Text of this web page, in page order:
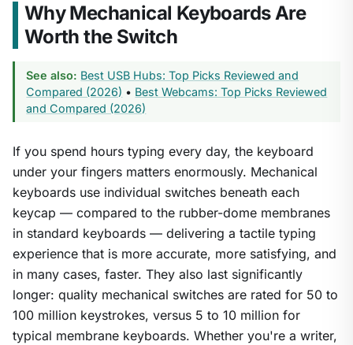
Why Mechanical Keyboards Are
Worth the Switch
See also: Best USB Hubs: Top Picks Reviewed and
Compared (2026) • Best Webcams: Top Picks Reviewed
and Compared (2026)
If you spend hours typing every day, the keyboard
under your fingers matters enormously. Mechanical
keyboards use individual switches beneath each
keycap — compared to the rubber-dome membranes
in standard keyboards — delivering a tactile typing
experience that is more accurate, more satisfying, and
in many cases, faster. They also last significantly
longer: quality mechanical switches are rated for 50 to
100 million keystrokes, versus 5 to 10 million for
typical membrane keyboards. Whether you're a writer,